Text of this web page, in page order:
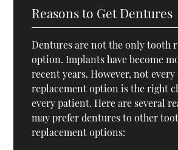
Reasons to Get Dentures
Dentures are not the only tooth
option. Implants have become
recent years. However, not
replacement option is the right
every patient. Here are several
may prefer dentures to other
replacement options: